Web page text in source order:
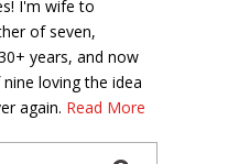
I'm wife to
of seven,
years, and now
loving the idea
again. Read More